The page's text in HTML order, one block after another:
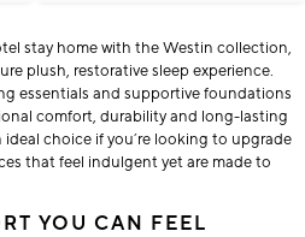
stay home with the Westin collection,
plush, restorative sleep experience.
essentials and supportive foundations
comfort, durability and long-lasting
choice if you’re looking to upgrade
that feel indulgent yet are made to
YOU CAN FEEL